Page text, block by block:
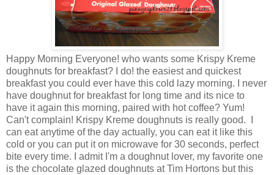
Happy Morning Everyone! who wants some Krispy Kreme
doughnuts for breakfast? I do! the easiest and quickest
breakfast you could ever have this cold lazy morning. I never
have doughnut for breakfast for long time and its nice to
have it again this morning, paired with hot coffee? Yum!
Can't complain! Krispy Kreme doughnuts is really good. I
can eat anytime of the day actually, you can eat it like this
cold or you can put it on microwave for 30 seconds, perfect
bite every time. I admit I'm a doughnut lover, my favorite one
is the chocolate glazed doughnuts at Tim Hortons but this